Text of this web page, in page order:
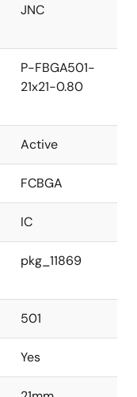
JNC
P-FBGA501-
21x21-0.80
Active
FCBGA
IC
pkg_11869
501
Yes